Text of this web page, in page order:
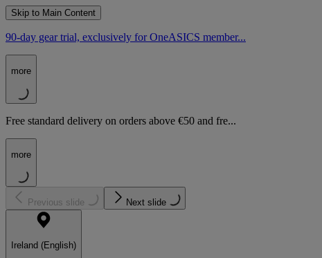
Skip to Main Content
90-day gear trial, exclusively for OneASICS member...
more
Free standard delivery on orders above €50 and fre...
more
Previous slide Next slide
Ireland (English)